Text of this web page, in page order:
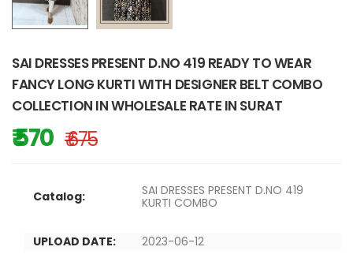
SAI DRESSES PRESENT D.NO 419 READY TO WEAR
FANCY LONG KURTI WITH DESIGNER BELT COMBO
COLLECTION IN WHOLESALE RATE IN SURAT
₹ 570 ₹ 675
Catalog:
SAI DRESSES PRESENT D.NO 419
KURTI COMBO
UPLOAD DATE:
2023-06-12